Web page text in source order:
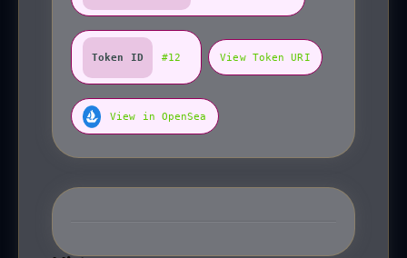
Token ID #12 View Token URI
View in OpenSea